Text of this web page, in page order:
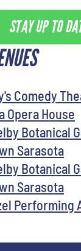
STAY UP TO
Comedy
Opera House
Botanical
Sarasota
Botanical
Sarasota
Performing